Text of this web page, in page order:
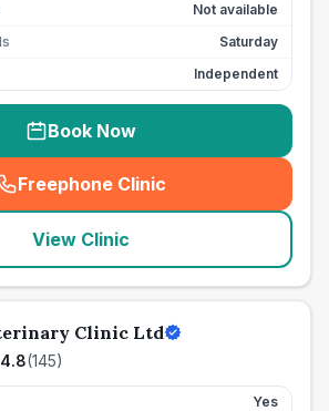
Not available
Saturday
Independent
Book Now
Freephone Clinic
(seo_lab_card_freephone
View Clinic
Clinic Ltd
4.8(145)
Yes